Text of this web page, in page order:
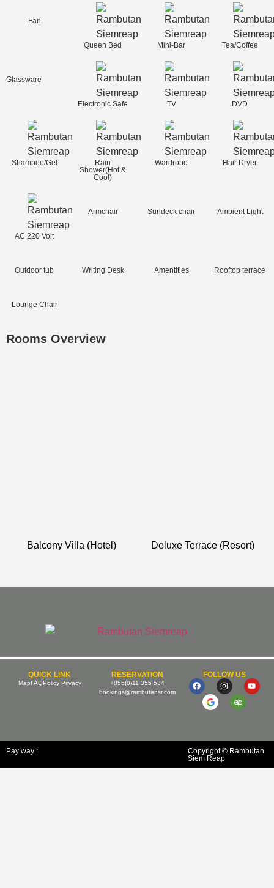
Fan
Queen Bed Mini-Bar Tea/Coffee
Glassware
Electronic Safe TV DVD
Shampoo/Gel
Rain
Shower(Hot &
Cool)
Wardrobe Hair Dryer
AC 220 Volt
Armchair Sundeck chair Ambient Light
Outdoor tub Writing Desk Amentities Rooftop terrace
Lounge Chair
Rooms Overview
Balcony Villa (Hotel) Deluxe Terrace (Resort)
QUICK LINK
MapFAQPolicy Privacy
RESERVATION
+855(0)11 355 534
bookings@rambutansr.com
FOLLOW US
Pay way :
Copyright © Rambutan
Siem Reap